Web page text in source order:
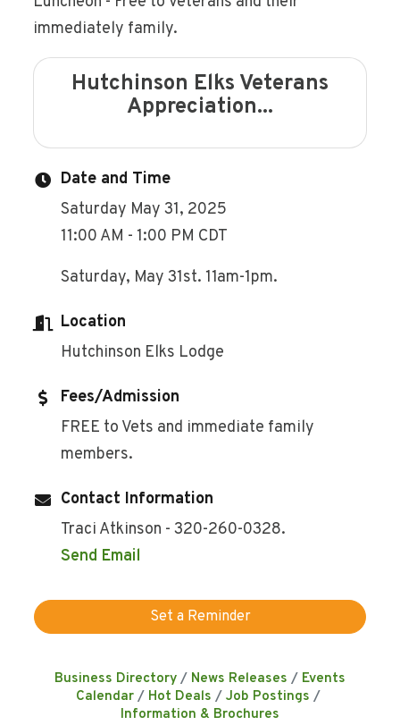
immediately family.
Hutchinson Elks Veterans
Appreciation...
Date and Time
Saturday May 31, 2025
11:00 AM - 1:00 PM CDT
Saturday, May 31st. 11am-1pm.
Location
Hutchinson Elks Lodge
Fees/Admission
FREE to Vets and immediate family
members.
Contact Information
Traci Atkinson - 320-260-0328.
Send Email
Set a Reminder
Business Directory News Releases
Events
Calendar
Hot Deals
Job Postings
Information & Brochures